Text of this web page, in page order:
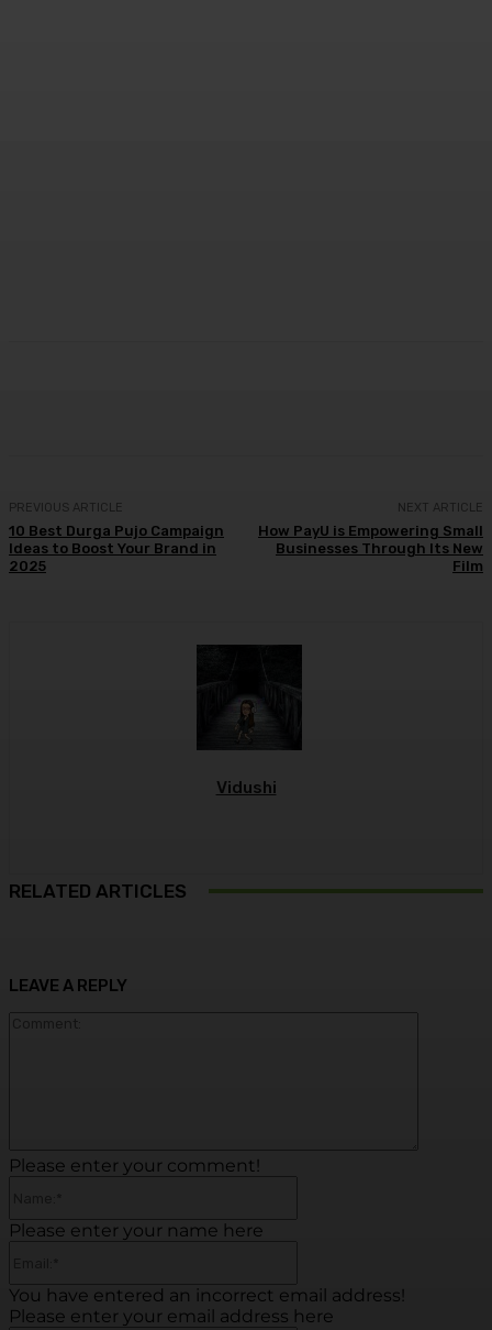
PREVIOUS ARTICLE
10 Best Durga Pujo Campaign
Ideas to Boost Your Brand in
2025
NEXT ARTICLE
How PayU is Empowering Small
Businesses Through Its New
Film
Vidushi
RELATED ARTICLES
LEAVE A REPLY
Please enter your comment!
Please enter your name here
You have entered an incorrect email address!
Please enter your email address here